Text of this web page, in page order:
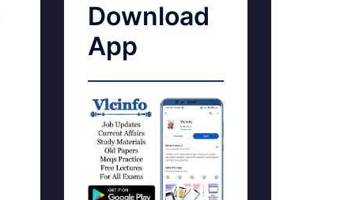
Download
App